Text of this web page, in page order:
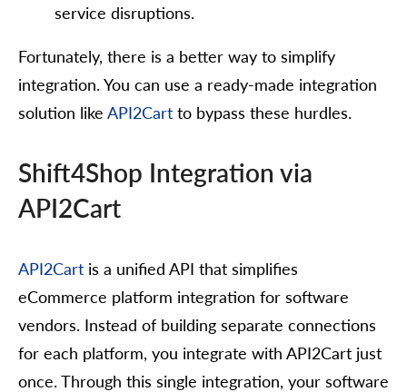
service disruptions.
Fortunately, there is a better way to simplify
integration. You can use a ready-made integration
solution like API2Cart to bypass these hurdles.
Shift4Shop Integration via
API2Cart
API2Cart is a unified API that simplifies
eCommerce platform integration for software
vendors. Instead of building separate connections
for each platform, you integrate with API2Cart just
once. Through this single integration, your software